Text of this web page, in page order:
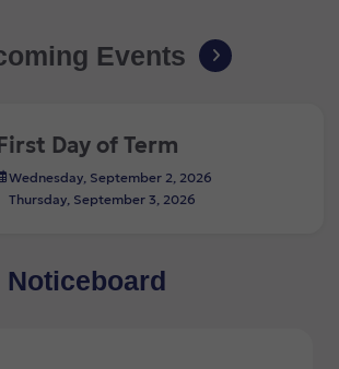
Events
Day of Term
Wednesday, September 2, 2026
Thursday, September 3, 2026
Noticeboard